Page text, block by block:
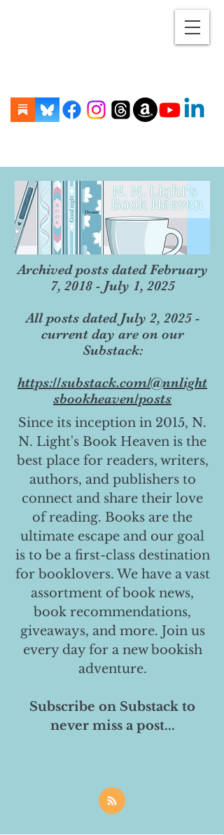
Archived posts dated February
7, 2018 - July 1, 2025
All posts dated July 2, 2025 -
current day are on our
Substack:
https://substack.com/@nnlight
sbookheaven/posts
Since its inception in 2015, N.
N. Light's Book Heaven is the
best place for readers, writers,
authors, and publishers to
connect and share their love
of reading. Books are the
ultimate escape and our goal
is to be a first-class destination
for booklovers. We have a vast
assortment of book news,
book recommendations,
giveaways, and more. Join us
every day for a new bookish
adventure.
Subscribe on Substack to
never miss a post...